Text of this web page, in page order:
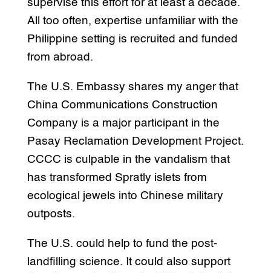
supervise this effort for at least a decade.
All too often, expertise unfamiliar with the
Philippine setting is recruited and funded
from abroad.
The U.S. Embassy shares my anger that
China Communications Construction
Company is a major participant in the
Pasay Reclamation Development Project.
CCCC is culpable in the vandalism that
has transformed Spratly islets from
ecological jewels into Chinese military
outposts.
The U.S. could help to fund the post-
landfilling science. It could also support